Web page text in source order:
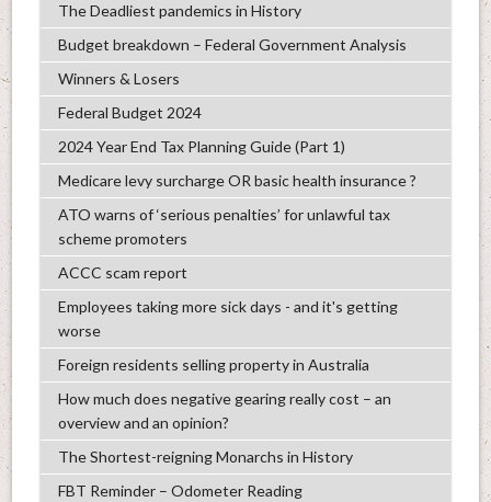
The Deadliest pandemics in History
Budget breakdown – Federal Government Analysis
Winners & Losers
Federal Budget 2024
2024 Year End Tax Planning Guide (Part 1)
Medicare levy surcharge OR basic health insurance ?
ATO warns of ‘serious penalties’ for unlawful tax
scheme promoters
ACCC scam report
Employees taking more sick days - and it's getting
worse
Foreign residents selling property in Australia
How much does negative gearing really cost – an
overview and an opinion?
The Shortest-reigning Monarchs in History
FBT Reminder – Odometer Reading